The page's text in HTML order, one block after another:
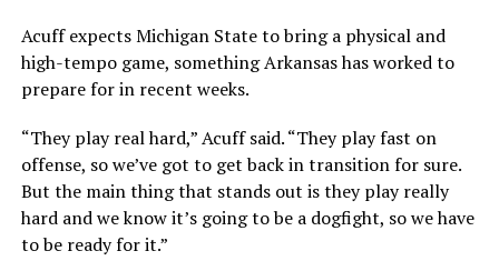
Acuff expects Michigan State to bring a physical and
high-tempo game, something Arkansas has worked to
prepare for in recent weeks.
“They play real hard,” Acuff said. “They play fast on
offense, so we’ve got to get back in transition for sure.
But the main thing that stands out is they play really
hard and we know it’s going to be a dogfight, so we have
to be ready for it.”